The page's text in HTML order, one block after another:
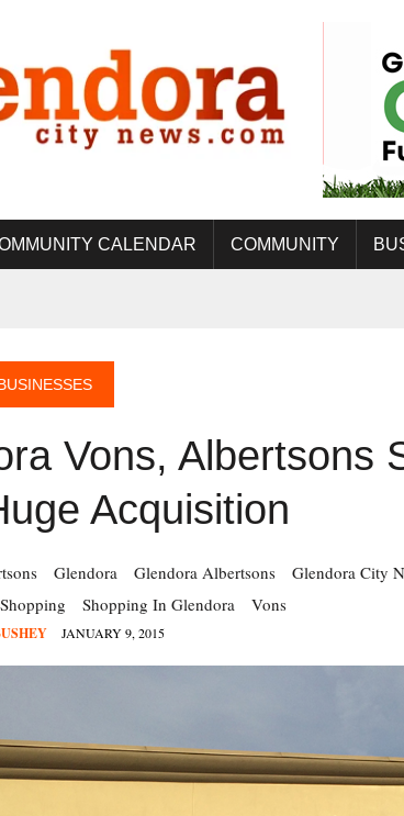
CALENDAR COMMUNITY
Vons, Albertsons
Acquisition
Glendora Glendora Albertsons Glendora City
Shopping Shopping In Glendora Vons
JANUARY 9, 2015